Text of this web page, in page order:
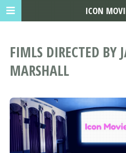
FIMLS DIRECTED BY
MARSHALL
ICON